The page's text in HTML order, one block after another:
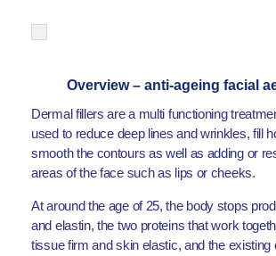
Overview – anti-ageing facial
Dermal fillers are a multi functioning
used to reduce deep lines and wrinkles, fill
smooth the contours as well as adding or
areas of the face such as lips or cheeks.
At around the age of 25, the body stops
and elastin, the two proteins that work
tissue firm and skin elastic, and the existing